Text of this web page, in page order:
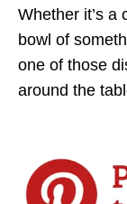
Whether it’s a
bowl of
one of those
around the